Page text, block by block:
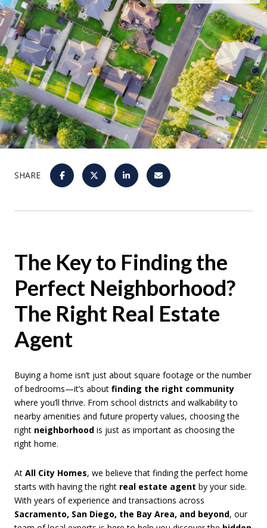
SHARE
The Key to Finding the
Perfect Neighborhood?
The Right Real Estate
Agent
Buying a home isn’t just about square footage or the number
of bedrooms—it’s about finding the right community
where you’ll thrive. From school districts and walkability to
nearby amenities and future property values, choosing the
right neighborhood is just as important as choosing the
right home.
At All City Homes, we believe that finding the perfect home
starts with having the right real estate agent by your side.
With years of experience and transactions across
Sacramento, San Diego, the Bay Area, and beyond, our